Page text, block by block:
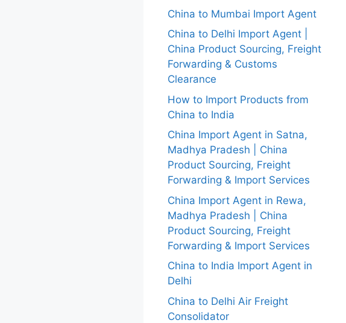
China to Mumbai Import Agent
China to Delhi Import Agent |
China Product Sourcing, Freight
Forwarding & Customs
Clearance
How to Import Products from
China to India
China Import Agent in Satna,
Madhya Pradesh | China
Product Sourcing, Freight
Forwarding & Import Services
China Import Agent in Rewa,
Madhya Pradesh | China
Product Sourcing, Freight
Forwarding & Import Services
China to India Import Agent in
Delhi
China to Delhi Air Freight
Consolidator